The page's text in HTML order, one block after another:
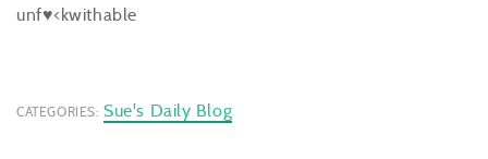
unf♥<kwithable
CATEGORIES: Sue's Daily Blog